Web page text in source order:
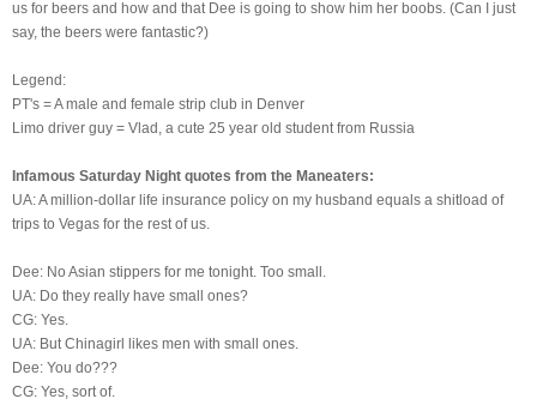
us for beers and how and that Dee is going to show him her boobs. (Can I just
say, the beers were fantastic?)
Legend:
PT's = A male and female strip club in Denver
Limo driver guy = Vlad, a cute 25 year old student from Russia
Infamous Saturday Night quotes from the Maneaters:
UA: A million-dollar life insurance policy on my husband equals a shitload of
trips to Vegas for the rest of us.
Dee: No Asian stippers for me tonight. Too small.
UA: Do they really have small ones?
CG: Yes.
UA: But Chinagirl likes men with small ones.
Dee: You do???
CG: Yes, sort of.